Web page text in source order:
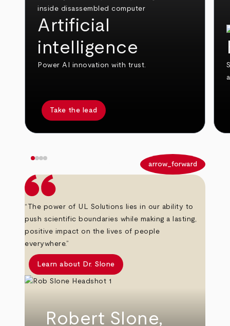
Artificial
intelligence
Power AI innovation with trust.
Take the lead
arrow_forward
“The power of UL Solutions lies in our ability to
push scientific boundaries while making a lasting,
positive impact on the lives of people
everywhere.”
Learn about Dr. Slone
Robert Slone,